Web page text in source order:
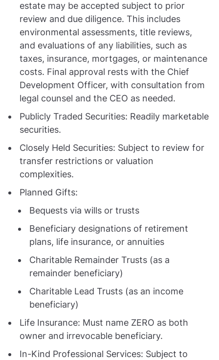
estate may be accepted subject to prior
review and due diligence. This includes
environmental assessments, title reviews,
and evaluations of any liabilities, such as
taxes, insurance, mortgages, or maintenance
costs. Final approval rests with the Chief
Development Officer, with consultation from
legal counsel and the CEO as needed.
Publicly Traded Securities: Readily marketable
securities.
Closely Held Securities: Subject to review for
transfer restrictions or valuation
complexities.
Planned Gifts:
Bequests via wills or trusts
Beneficiary designations of retirement
plans, life insurance, or annuities
Charitable Remainder Trusts (as a
remainder beneficiary)
Charitable Lead Trusts (as an income
beneficiary)
Life Insurance: Must name ZERO as both
owner and irrevocable beneficiary.
In-Kind Professional Services: Subject to